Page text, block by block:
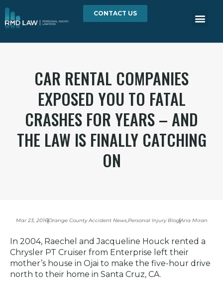
CONTACT US
CAR RENTAL COMPANIES
EXPOSED YOU TO FATAL
CRASHES FOR YEARS – AND
THE LAW IS FINALLY CATCHING
ON
Mar 23, 2016Orange County Accident News,Personal Injury BlogAria Miran
In 2004, Raechel and Jacqueline Houck rented a
Chrysler PT Cruiser from Enterprise left their
mother’s house in Ojai to make the five-hour drive
north to their home in Santa Cruz, CA.